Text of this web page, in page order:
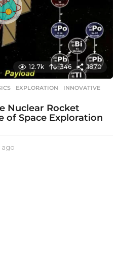
12.7k 346 1870
,EXPLORATION ,INNOVATIVE
Nuclear Rocket
of Space Exploration
ago